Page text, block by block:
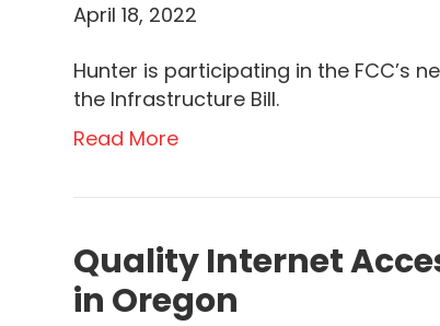
April 18, 2022
Hunter is participating in the FCC’s
the Infrastructure Bill.
Read More
Quality Internet
in Oregon